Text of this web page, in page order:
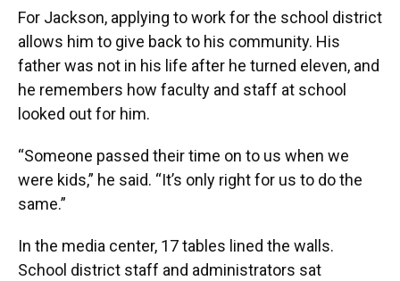
For Jackson, applying to work for the school district
allows him to give back to his community. His
father was not in his life after he turned eleven, and
he remembers how faculty and staff at school
looked out for him.
“Someone passed their time on to us when we
were kids,” he said. “It’s only right for us to do the
same.”
In the media center, 17 tables lined the walls.
School district staff and administrators sat